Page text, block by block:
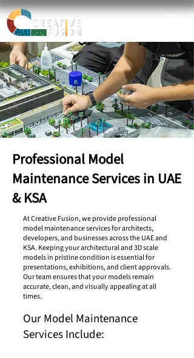
Professional Model
Maintenance Services in UAE
& KSA
At Creative Fusion, we provide professional
model maintenance services for architects,
developers, and businesses across the UAE and
KSA. Keeping your architectural and 3D scale
models in pristine condition is essential for
presentations, exhibitions, and client approvals.
Our team ensures that your models remain
accurate, clean, and visually appealing at all
times.
Our Model Maintenance
Services Include: